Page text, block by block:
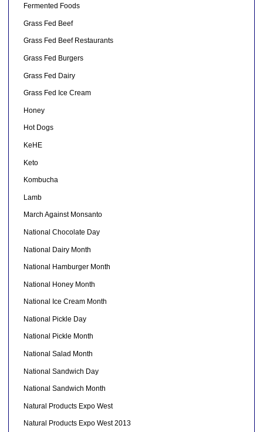
Fermented Foods
Grass Fed Beef
Grass Fed Beef Restaurants
Grass Fed Burgers
Grass Fed Dairy
Grass Fed Ice Cream
Honey
Hot Dogs
KeHE
Keto
Kombucha
Lamb
March Against Monsanto
National Chocolate Day
National Dairy Month
National Hamburger Month
National Honey Month
National Ice Cream Month
National Pickle Day
National Pickle Month
National Salad Month
National Sandwich Day
National Sandwich Month
Natural Products Expo West
Natural Products Expo West 2013